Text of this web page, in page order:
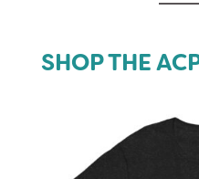
SHOP THE